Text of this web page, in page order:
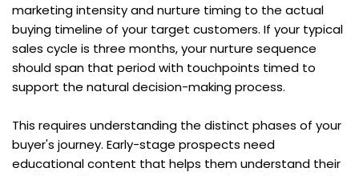
marketing intensity and nurture timing to the actual
buying timeline of your target customers. If your typical
sales cycle is three months, your nurture sequence
should span that period with touchpoints timed to
support the natural decision-making process.
This requires understanding the distinct phases of your
buyer's journey. Early-stage prospects need
educational content that helps them understand their